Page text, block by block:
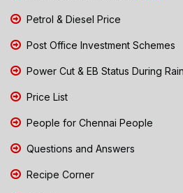
Petrol & Diesel Price
Post Office Investment Schemes
Power Cut & EB Status During Rain
Price List
People for Chennai People
Questions and Answers
Recipe Corner